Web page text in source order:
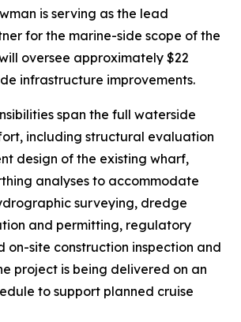
is serving as the lead
for the marine-side scope of the
oversee approximately $22
infrastructure improvements.
span the full waterside
including structural evaluation
design of the existing wharf,
analyses to accommodate
surveying, dredge
and permitting, regulatory
on-site construction inspection and
project is being delivered on an
to support planned cruise